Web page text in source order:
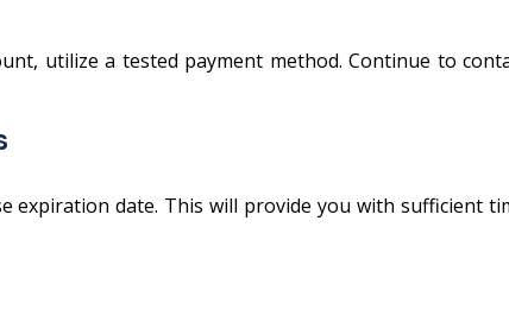
utilize a tested payment method. Continue to
expiration date. This will provide you with sufficient